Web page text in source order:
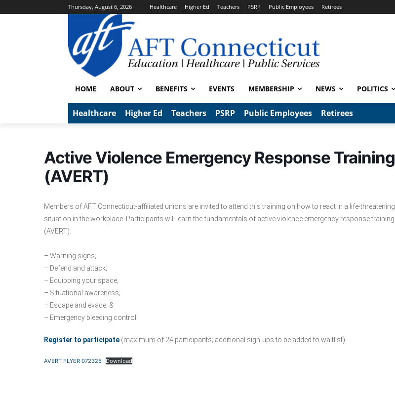
Thursday, August 6, 2026 Healthcare Higher Ed Teachers PSRP Public Employees Retirees
HOME ABOUT BENEFITS EVENTS MEMBERSHIP NEWS POLITICS
Healthcare Higher Ed Teachers PSRP Public Employees Retirees
Active Violence Emergency Response Training
(AVERT)
Members of AFT Connecticut-affiliated unions are invited to attend this training on how to react in a life-threatening
situation in the workplace. Participants will learn the fundamentals of active violence emergency response training
(AVERT):
– Warning signs;
– Defend and attack;
– Equipping your space;
– Situational awareness;
– Escape and evade; &
– Emergency bleeding control.
Register to participate (maximum of 24 participants; additional sign-ups to be added to waitlist).
AVERT FLYER 072325 Download